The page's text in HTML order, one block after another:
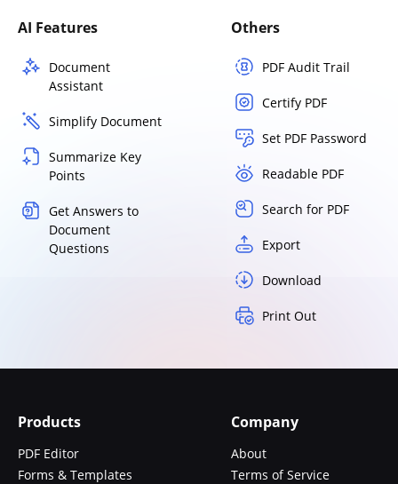
AI Features
Document
Assistant
Simplify Document
Summarize Key
Points
Get Answers to
Document
Questions
Others
PDF Audit Trail
Certify PDF
Set PDF Password
Readable PDF
Search for PDF
Export
Download
Print Out
Products
PDF Editor
Forms & Templates
Company
About
Terms of Service